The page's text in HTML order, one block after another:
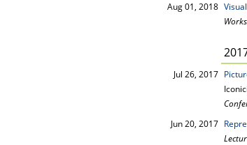
Aug 01, 2018
Jul 26, 2017
Jun 20, 2017